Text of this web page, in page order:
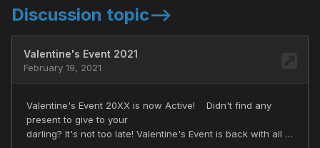
Discussion topic-->